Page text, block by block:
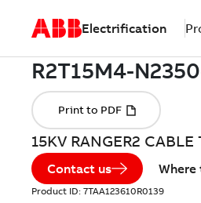
Electrification
15KV RANGER2
Contact us Where
Product ID: 7TAA123610R0139